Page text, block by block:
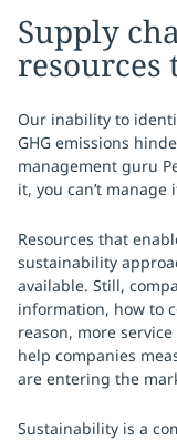
Supply
resources
Our inability to
GHG emissions
management guru
it, you can’t manage
Resources that
sustainability
available. Still,
information, how to
reason, more
help companies
are entering the
Sustainability is a